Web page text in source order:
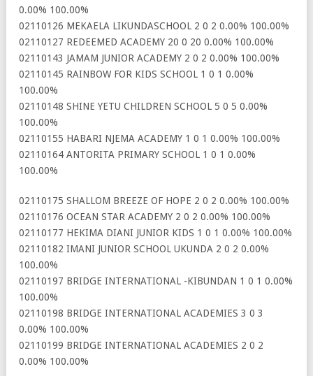
0.00% 100.00%
02110126 MEKAELA LIKUNDASCHOOL 2 0 2 0.00% 100.00%
02110127 REDEEMED ACADEMY 20 0 20 0.00% 100.00%
02110143 JAMAM JUNIOR ACADEMY 2 0 2 0.00% 100.00%
02110145 RAINBOW FOR KIDS SCHOOL 1 0 1 0.00%
100.00%
02110148 SHINE YETU CHILDREN SCHOOL 5 0 5 0.00%
100.00%
02110155 HABARI NJEMA ACADEMY 1 0 1 0.00% 100.00%
02110164 ANTORITA PRIMARY SCHOOL 1 0 1 0.00%
100.00%
02110175 SHALLOM BREEZE OF HOPE 2 0 2 0.00% 100.00%
02110176 OCEAN STAR ACADEMY 2 0 2 0.00% 100.00%
02110177 HEKIMA DIANI JUNIOR KIDS 1 0 1 0.00% 100.00%
02110182 IMANI JUNIOR SCHOOL UKUNDA 2 0 2 0.00%
100.00%
02110197 BRIDGE INTERNATIONAL -KIBUNDAN 1 0 1 0.00%
100.00%
02110198 BRIDGE INTERNATIONAL ACADEMIES 3 0 3
0.00% 100.00%
02110199 BRIDGE INTERNATIONAL ACADEMIES 2 0 2
0.00% 100.00%